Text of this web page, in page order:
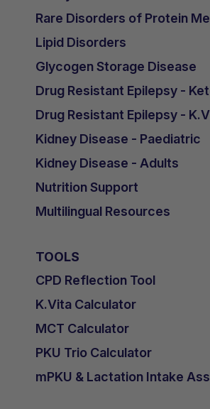
Rare Disorders of Protein
Lipid Disorders
Glycogen Storage Disease
Drug Resistant Epilepsy -
Drug Resistant Epilepsy -
Kidney Disease - Paediatric
Kidney Disease - Adults
Nutrition Support
Multilingual Resources
TOOLS
CPD Reflection Tool
K.Vita Calculator
MCT Calculator
PKU Trio Calculator
mPKU & Lactation Intake